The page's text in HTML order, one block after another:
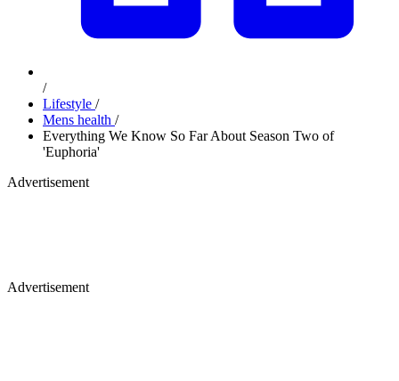
/
Lifestyle /
Mens health /
Everything We Know So Far About Season Two of
'Euphoria'
Advertisement
Advertisement